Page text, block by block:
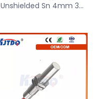
Unshielded Sn 4mm 3
Proximity Sensor